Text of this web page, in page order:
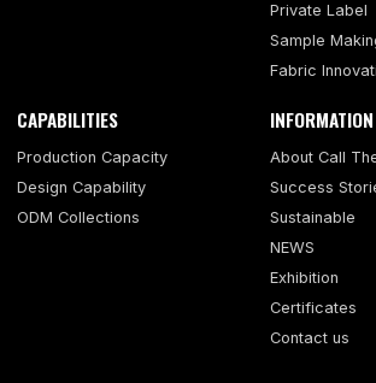
Private Label
Sample
Fabric
CAPABILITIES
Production Capacity
Design Capability
ODM Collections
INFORMATION
About Call
Success
Sustainable
NEWS
Exhibition
Certificates
Contact us